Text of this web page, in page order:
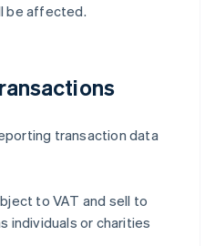
be affected.
transaction data
to VAT and sell to
individuals or charities